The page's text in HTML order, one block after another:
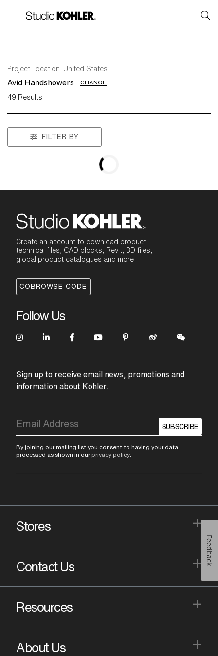
Project Location: United States
Avid Handshowers CHANGE
49 Results
FILTER BY
Create an account to download product
technical files, CAD blocks, Revit, 3D files,
global product catalogues and more
COBROWSE CODE
Follow Us
Sign up to receive email news, promotions and
information about Kohler.
SUBSCRIBE
By joining our mailing list you consent to having your data
processed as shown in our privacy policy
Stores +
Contact Us +
Resources +
About Us +
Feedback